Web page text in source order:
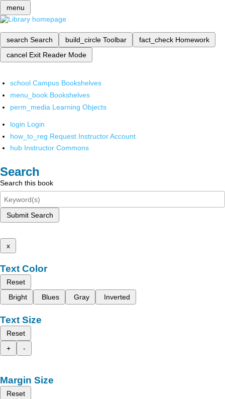
menu
search Search build_circle Toolbar fact_check Homework
cancel Exit Reader Mode
school Campus Bookshelves
menu_book Bookshelves
perm_media Learning Objects
login Login
how_to_reg Request Instructor Account
hub Instructor Commons
Search
Search this book
Submit Search
x
Text Color
Reset
Bright
Blues Gray Inverted
Text Size
Reset
+
-
Margin Size
Reset